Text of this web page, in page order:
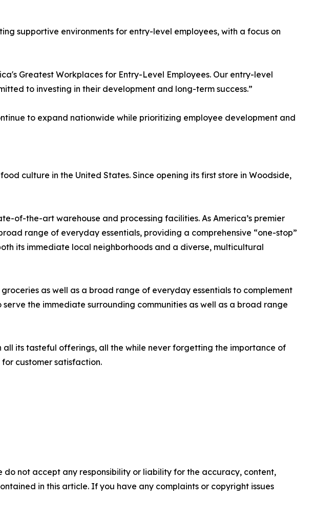
supportive environments for entry-level employees, with a focus on
Greatest Workplaces for Entry-Level Employees. Our entry-level
to investing in their development and long-term success.”
to expand nationwide while prioritizing employee development and
culture in the United States. Since opening its first store in Woodside,
of-the-art warehouse and processing facilities. As America’s premier
range of everyday essentials, providing a comprehensive “one-stop”
its immediate local neighborhoods and a diverse, multicultural
as well as a broad range of everyday essentials to complement
the immediate surrounding communities as well as a broad range
all its tasteful offerings, all the while never forgetting the importance of
customer satisfaction.
do not accept any responsibility or liability for the accuracy, content,
in this article. If you have any complaints or copyright issues